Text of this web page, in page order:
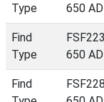
Type
650
Find
Type
650
Find